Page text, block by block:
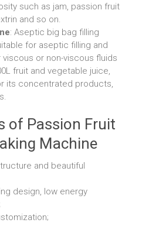
such as jam, passion fruit
and so on.
: Aseptic big bag filling
for aseptic filling and
or non-viscous fluids
fruit and vegetable juice,
its concentrated products,
of Passion Fruit
Machine
and beautiful
design, low energy